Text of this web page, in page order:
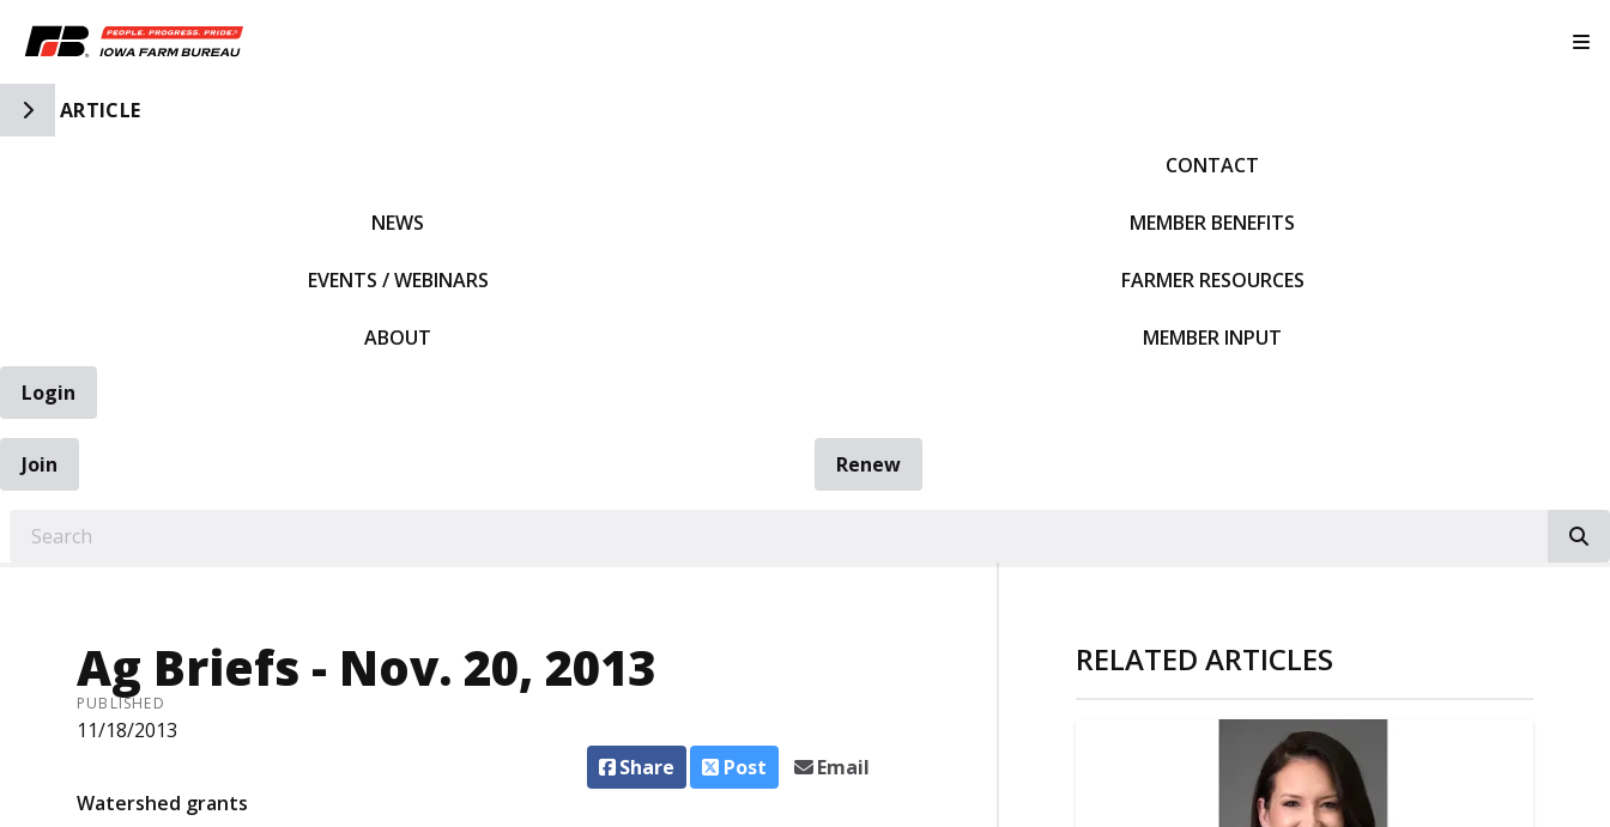
Toggle Side Navigation
ARTICLE
NEWS
EVENTS / WEBINARS
ABOUT
CONTACT
MEMBER BENEFITS
FARMER RESOURCES
MEMBER INPUT
Login
Join
Renew
Ag Briefs - Nov. 20, 2013
PUBLISHED
11/18/2013
Share
Post
Email
Watershed grants
RELATED ARTICLES